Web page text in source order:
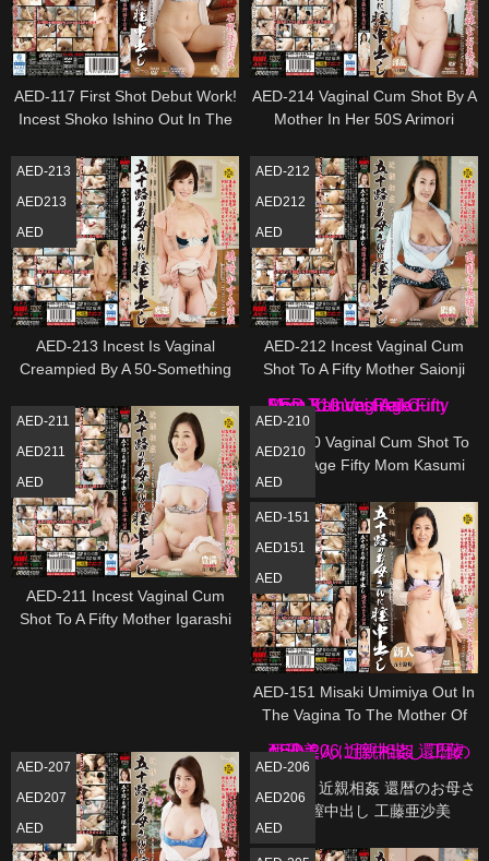
AED-117 First Shot Debut Work!
Incest Shoko Ishino Out In The
Fifty
AED-214 Vaginal Cum Shot By A
Mother In Her 50S Arimori
AED-213
AED213
AED
AED-213 Incest Is Vaginal
Creampied By A 50-Something
AED-212
AED212
AED
AED-212 Incest Vaginal Cum
Shot To A Fifty Mother Saionji
AED-211
AED211
AED
AED-211 Incest Vaginal Cum
Shot To A Fifty Mother Igarashi
AED-210
AED210
AED
AED-210 Vaginal Cum Shot To
Incest Age Fifty Mom Kasumi
AED-151
AED151
AED
AED-151 Misaki Umimiya Out In
The Vagina To The Mother Of
AED-207
AED207
AED
AED-206
AED206
AED
AED-206 近親相姦 還暦のお母さ
んに膣中出し 工藤亜沙美